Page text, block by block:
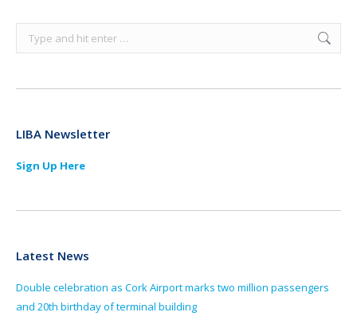
Search:
LIBA Newsletter
Sign Up Here
Latest News
Double celebration as Cork Airport marks two million passengers
and 20th birthday of terminal building